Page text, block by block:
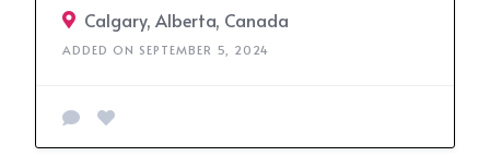
Calgary, Alberta, Canada
ADDED ON SEPTEMBER 5, 2024